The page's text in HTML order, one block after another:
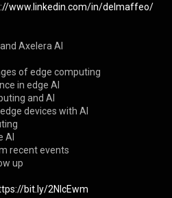
www.linkedin.com/in/delmaffeo/
Axelera AI
of edge computing
in edge AI
and AI
devices with AI
AI
recent events
up
bit.ly/2NlcEwm